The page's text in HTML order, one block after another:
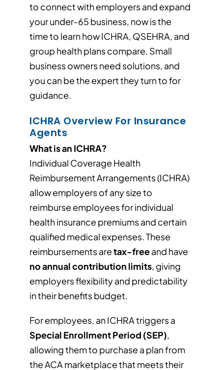
to connect with employers and expand
your under-65 business, now is the
time to learn how ICHRA, QSEHRA, and
group health plans compare. Small
business owners need solutions, and
you can be the expert they turn to for
guidance.
ICHRA Overview For Insurance
Agents
What is an ICHRA?
Individual Coverage Health
Reimbursement Arrangements (ICHRA)
allow employers of any size to
reimburse employees for individual
health insurance premiums and certain
qualified medical expenses. These
reimbursements aretax-freeand have
no annual contribution limits , giving
employers flexibility and predictability
in their benefits budget.
For employees, an ICHRA triggers a
Special Enrollment Period (SEP)
allowing them to purchase a plan from
the ACA marketplace that meets their